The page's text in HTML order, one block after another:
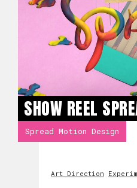
SHOW REEL
Spread Motion Design
Art Direction